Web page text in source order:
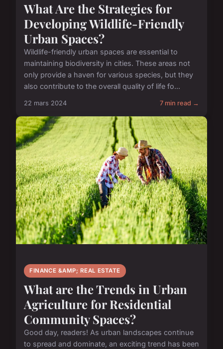
What Are the Strategies for
Developing Wildlife-Friendly
Urban Spaces?
Wildlife-friendly urban spaces are essential to
maintaining biodiversity in cities. These areas not
only provide a haven for various species, but they
also contribute to the overall quality of life fo...
22 mars 2024 7 min read →
FINANCE &AMP; REAL ESTATE
What are the Trends in Urban
Agriculture for Residential
Community Spaces?
Good day, readers! As urban landscapes continue
to spread and dominate, an exciting trend has been